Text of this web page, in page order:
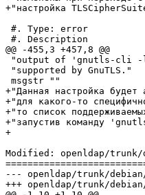
+"настройка
#. Type: error
#. Description
@@ -455,3 +457,8 @@
"output of 'gnutls-cli -
"supported by GnuTLS."
msgstr ""
+"Данная настройка будет
+"для какого-то
+"то список
+"запустив команду
+
Modified: openldap/
--- openldap/trunk/debian/slapd.init	2008-05-25
+++ openldap/trunk/debian/slapd.init	2008-05-25